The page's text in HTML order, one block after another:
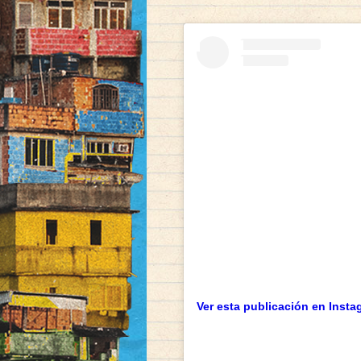
Ver esta publicación en